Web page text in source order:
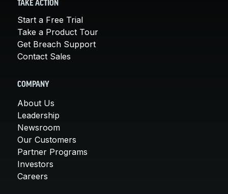
TAKE ACTION
Start a Free Trial
Take a Product Tour
Get Breach Support
Contact Sales
COMPANY
About Us
Leadership
Newsroom
Our Customers
Partner Programs
Investors
Careers